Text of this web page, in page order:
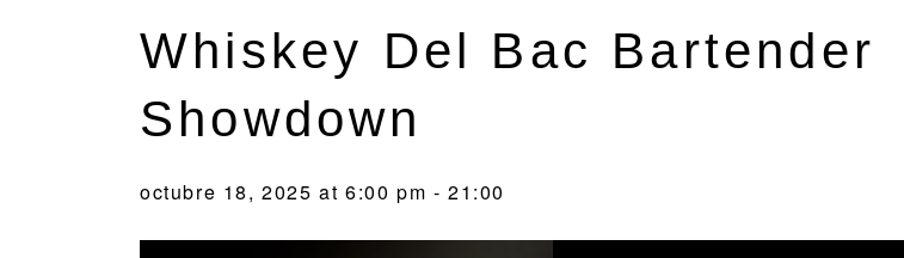
Whiskey Del Bac Bartender
Showdown
octubre 18, 2025 at 6:00 pm -21:00